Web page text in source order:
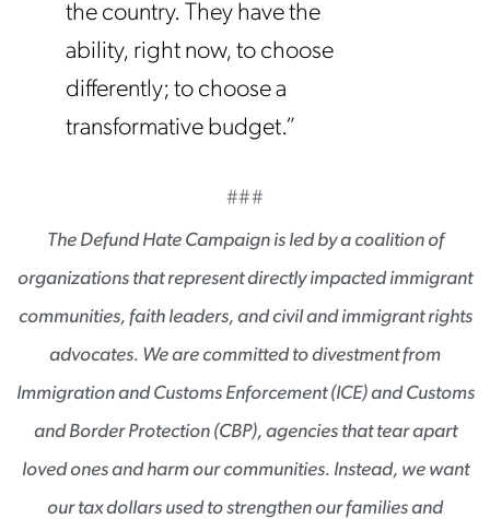
the country. They have the
ability, right now, to choose
differently; to choose a
transformative budget.”
###
The Defund Hate Campaignis led by a coalition of
organizations that represent directly impacted immigrant
communities, faith leaders, and civil and immigrant rights
advocates. We are committed to divestment from
Immigration and Customs Enforcement (ICE) and Customs
and Border Protection (CBP), agencies that tear apart
loved ones and harm our communities. Instead, we want
our tax dollars used to strengthen our families and